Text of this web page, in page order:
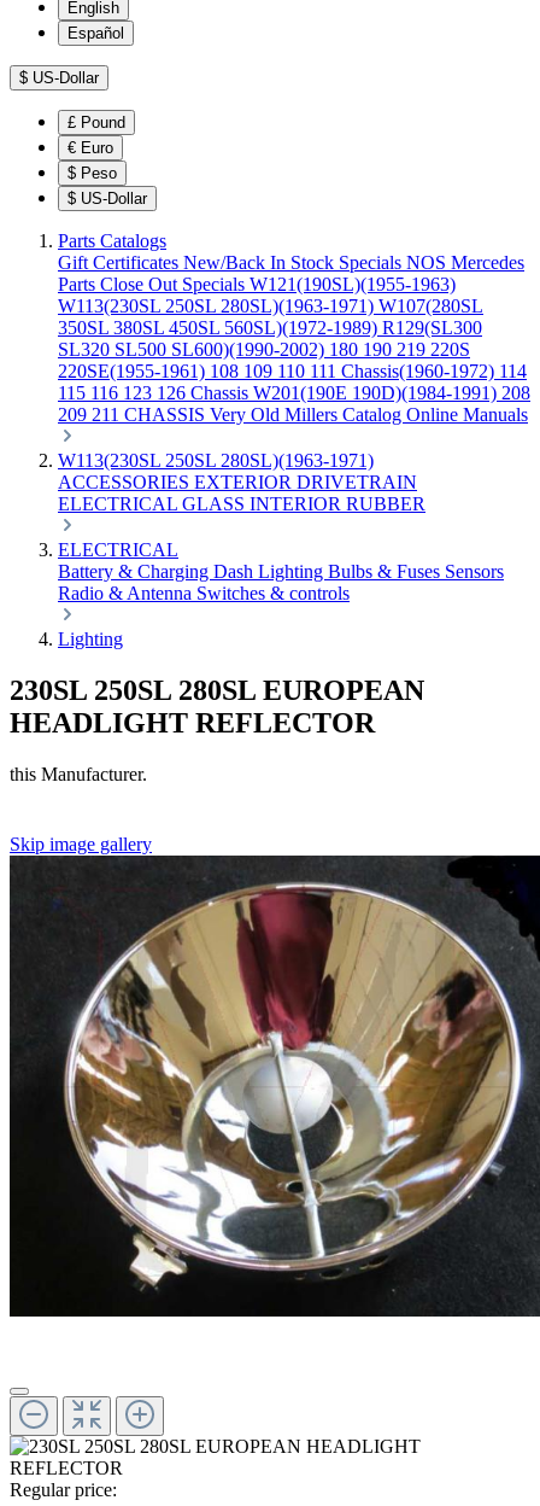
English
Español
$ US-Dollar
£ Pound
€ Euro
$ Peso
$ US-Dollar
Parts Catalogs
Gift Certificates New/Back In Stock Specials NOS Mercedes
Parts Close Out Specials W121(190SL)(1955-1963)
W113(230SL 250SL 280SL)(1963-1971) W107(280SL
350SL 380SL 450SL 560SL)(1972-1989) R129(SL300
SL320 SL500 SL600)(1990-2002) 180 190 219 220S
220SE(1955-1961) 108 109 110 111 Chassis(1960-1972) 114
115 116 123 126 Chassis W201(190E 190D)(1984-1991) 208
209 211 CHASSIS Very Old Millers Catalog Online Manuals
W113(230SL 250SL 280SL)(1963-1971)
ACCESSORIES EXTERIOR DRIVETRAIN
ELECTRICAL GLASS INTERIOR RUBBER
ELECTRICAL
Battery & Charging Dash Lighting Bulbs & Fuses Sensors
Radio & Antenna Switches & controls
Lighting
230SL 250SL 280SL EUROPEAN
HEADLIGHT REFLECTOR
this Manufacturer.
Skip image gallery
Regular price: